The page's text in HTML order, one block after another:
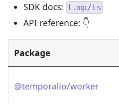
SDK docs: t.mp/ts
API reference: 👇
Package
@temporalio/worker